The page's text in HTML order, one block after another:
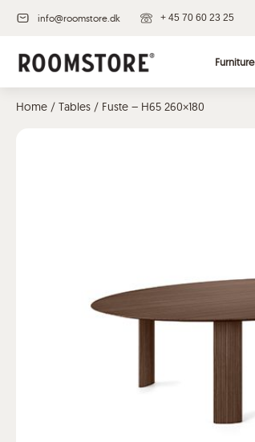
info@roomstore.dk + 45 70 60 23 25
Furniture
Home / Tables / Fuste – H65 260×180